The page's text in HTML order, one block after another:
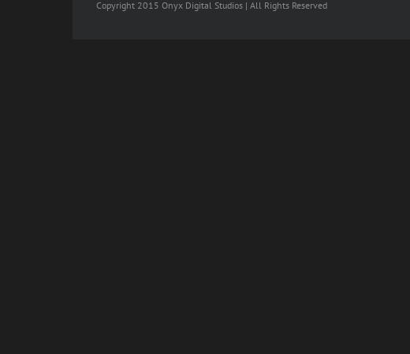
Copyright 2015 Onyx Digital Studios | All Rights Reserved